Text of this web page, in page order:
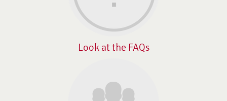
Look at the FAQs